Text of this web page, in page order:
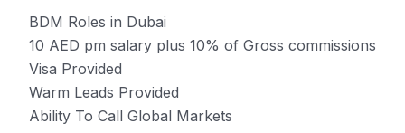
BDM Roles in Dubai
10 AED pm salary plus 10% of Gross commissions
Visa Provided
Warm Leads Provided
Ability To Call Global Markets